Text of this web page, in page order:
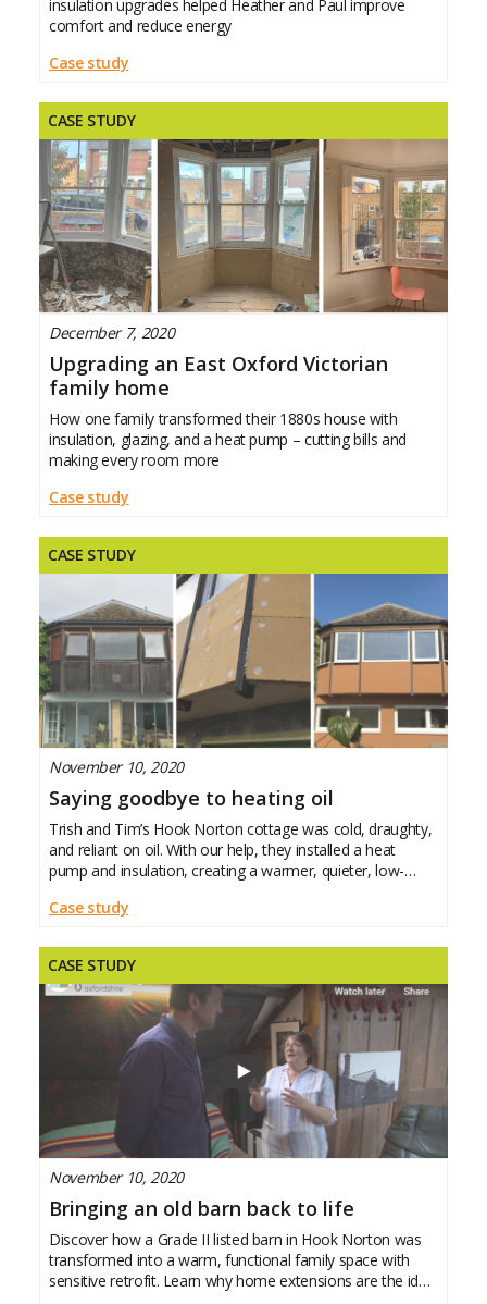
insulation upgrades helped Heather and Paul improve
comfort and reduce energy
Case study
CASE STUDY
December 7, 2020
Upgrading an East Oxford Victorian
family home
How one family transformed their 1880s house with
insulation, glazing, and a heat pump – cutting bills and
making every room more
Case study
CASE STUDY
November 10, 2020
Saying goodbye to heating oil
Trish and Tim’s Hook Norton cottage was cold, draughty,
and reliant on oil. With our help, they installed a heat
pump and insulation, creating a warmer, quieter, low-
Case study
CASE STUDY
November 10, 2020
Bringing an old barn back to life
Discover how a Grade II listed barn in Hook Norton was
transformed into a warm, functional family space with
sensitive retrofit. Learn why home extensions are the ideal